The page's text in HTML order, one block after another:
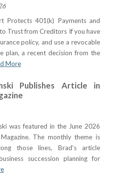
Protects 401(k) Payments and
Trust from Creditors If you have
policy, and use a revocable
plan, a recent decision from the
More
Publishes Article in
was featured in the June 2026
The monthly theme is
those lines, Brad’s article
succession planning for